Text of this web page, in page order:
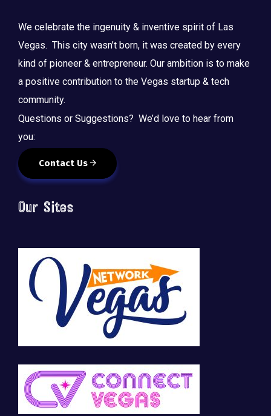
We celebrate the ingenuity & inventive spirit of Las
Vegas. This city wasn’t born, it was created by every
kind of pioneer & entrepreneur. Our ambition is to make
a positive contribution to the Vegas startup & tech
community.
Questions or Suggestions? We’d love to hear from
you:
Contact Us
Our Sites